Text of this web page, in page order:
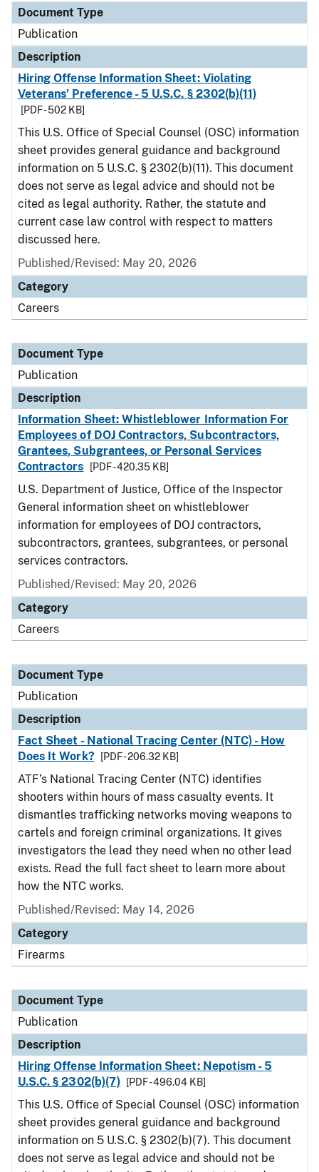
Document Type
Publication
Description
Hiring Offense Information Sheet: Violating
Veterans’ Preference - 5 U.S.C. § 2302(b)(11)
[PDF - 502 KB]
This U.S. Office of Special Counsel (OSC) information
sheet provides general guidance and background
information on 5 U.S.C. § 2302(b)(11). This document
does not serve as legal advice and should not be
cited as legal authority. Rather, the statute and
current case law control with respect to matters
discussed here.
Published/Revised: May 20, 2026
Category
Careers
Document Type
Publication
Description
Information Sheet: Whistleblower Information For
Employees of DOJ Contractors, Subcontractors,
Grantees, Subgrantees, or Personal Services
Contractors
[PDF - 420.35 KB]
U.S. Department of Justice, Office of the Inspector
General information sheet on whistleblower
information for employees of DOJ contractors,
subcontractors, grantees, subgrantees, or personal
services contractors.
Published/Revised: May 20, 2026
Category
Careers
Document Type
Publication
Description
Fact Sheet - National Tracing Center (NTC) - How
Does It Work?
[PDF - 206.32 KB]
ATF’s National Tracing Center (NTC) identifies
shooters within hours of mass casualty events. It
dismantles trafficking networks moving weapons to
cartels and foreign criminal organizations. It gives
investigators the lead they need when no other lead
exists. Read the full fact sheet to learn more about
how the NTC works.
Published/Revised: May 14, 2026
Category
Firearms
Document Type
Publication
Description
Hiring Offense Information Sheet: Nepotism - 5
U.S.C. § 2302(b)(7)
[PDF - 496.04 KB]
This U.S. Office of Special Counsel (OSC) information
sheet provides general guidance and background
information on 5 U.S.C. § 2302(b)(7). This document
does not serve as legal advice and should not be